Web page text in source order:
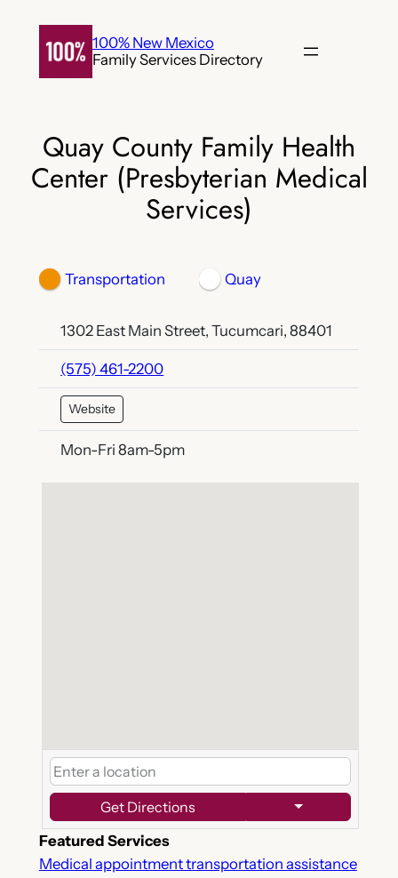
content
100% New Mexico
Family Services Directory
Quay County Family Health
Center (Presbyterian Medical
Services)
Transportation Quay
1302 East Main Street, Tucumcari, 88401
(575) 461-2200
Website
Mon-Fri 8am-5pm
Get Directions
Featured Services
Medical appointment transportation assistance